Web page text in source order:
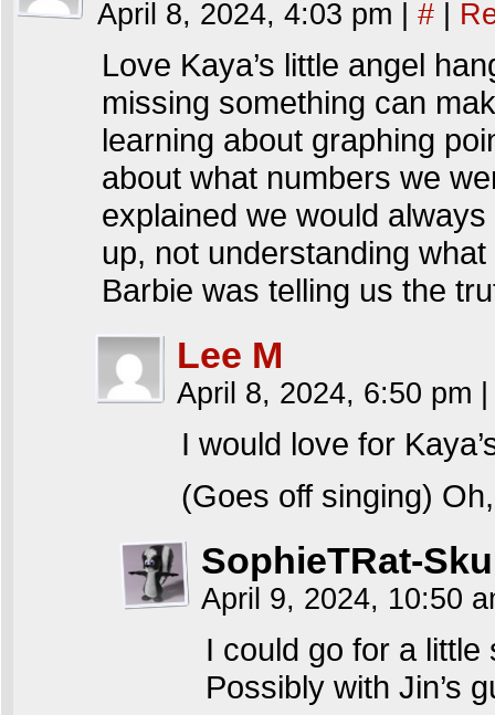
April 8, 2024, 4:03 pm #
Love Kaya’s little angel
missing something can
learning about graphing
about what numbers we
explained we would
up, not understanding
Barbie was telling us the
Lee M
April 8, 2024, 6:50 pm
I would love for
(Goes off singing)
SophieTRat-
April 9, 2024, 10:50
I could go for a
Possibly with Jin’s